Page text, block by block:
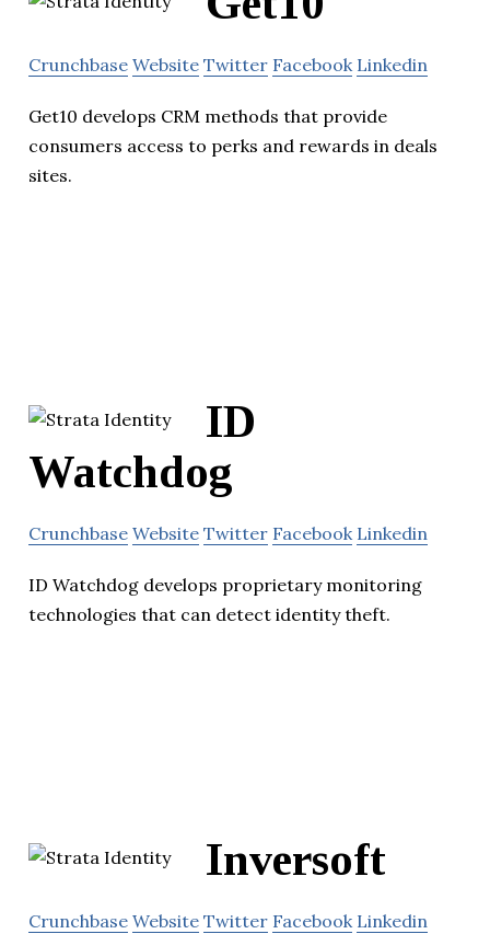
Crunchbase Website Twitter Facebook Linkedin
Get10 develops CRM methods that provide
consumers access to perks and rewards in deals
sites.
ID
Watchdog
Crunchbase Website Twitter Facebook Linkedin
ID Watchdog develops proprietary monitoring
technologies that can detect identity theft.
Inversoft
Crunchbase Website Twitter Facebook Linkedin